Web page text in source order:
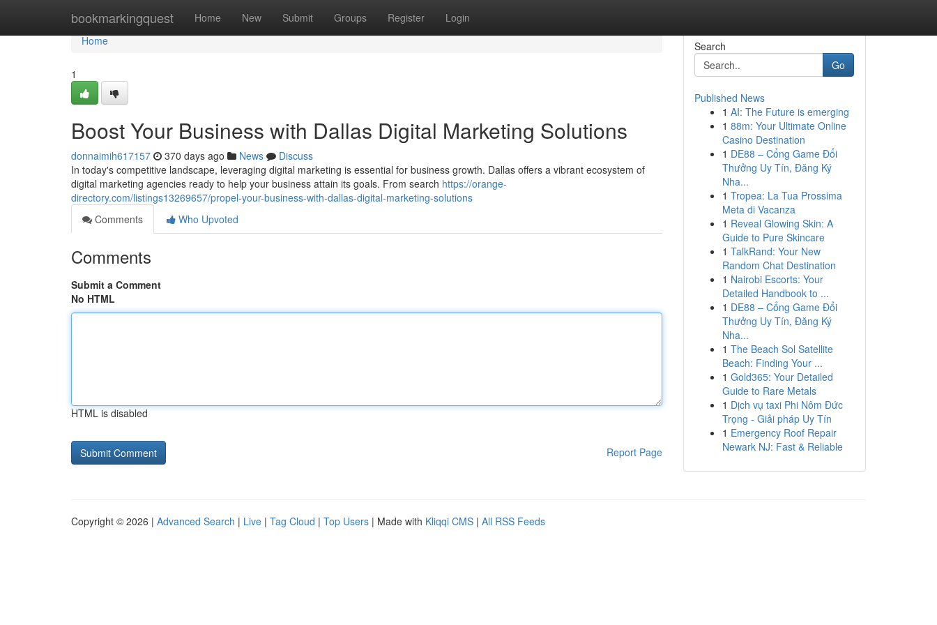
bookmarkingquest Home New Submit Groups Register Login
Home
Home
1
Boost Your Business with Dallas Digital Marketing Solutions
donnaimih617157 370 days ago News
Discuss
In today's competitive landscape, leveraging digital marketing is essential for business growth. Dallas offers a vibrant ecosystem of
digital marketing agencies ready to help your business attain its goals. From search https://orange-
directory.com/listings13269657/propel-your-business-with-dallas-digital-marketing-solutions
Comments
Who Upvoted
Comments
Submit a Comment
No HTML
HTML is disabled
Report Page
Search
Go
Published News
1 AI: The Future is emerging
1 88m: Your Ultimate Online
Casino Destination
1 DE88 – Cổng Game Đổi
Thưởng Uy Tín, Đăng Ký
Nha...
1 Tropea: La Tua Prossima
Meta di Vacanza
1 Reveal Glowing Skin: A
Guide to Pure Skincare
1 TalkRand: Your New
Random Chat Destination
1 Nairobi Escorts: Your
Detailed Handbook to ...
1 DE88 – Cổng Game Đổi
Thưởng Uy Tín, Đăng Ký
Nha...
1 The Beach Sol Satellite
Beach: Finding Your ...
1 Gold365: Your Detailed
Guide to Rare Metals
1 Dịch vụ taxi Phi Nôm Đức
Trọng - Giải pháp Uy Tín
1 Emergency Roof Repair
Newark NJ: Fast & Reliable
Copyright © 2026 | Advanced Search | Live | Tag Cloud | Top Users | Made with Kliqqi CMS | All RSS Feeds